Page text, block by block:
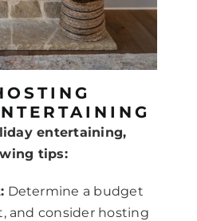
entertaining,
tips:
Determine a budget
and consider hosting